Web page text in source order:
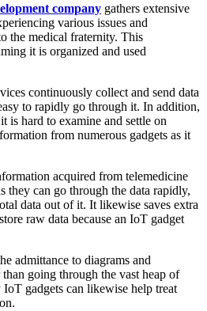
company gathers extensive
various issues and
the medical fraternity. This
it is organized and used
continuously collect and send data
to rapidly go through it. In addition,
is hard to examine and settle on
from numerous gadgets as it
acquired from telemedicine
they can go through the data rapidly,
data out of it. It likewise saves extra
raw data because an IoT gadget
admittance to diagrams and
going through the vast heap of
gadgets can likewise help treat